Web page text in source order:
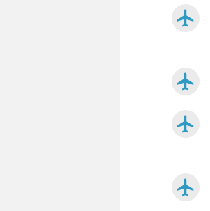
airplanemode_active
airplanemode_active
airplanemode_active
airplanemode_active